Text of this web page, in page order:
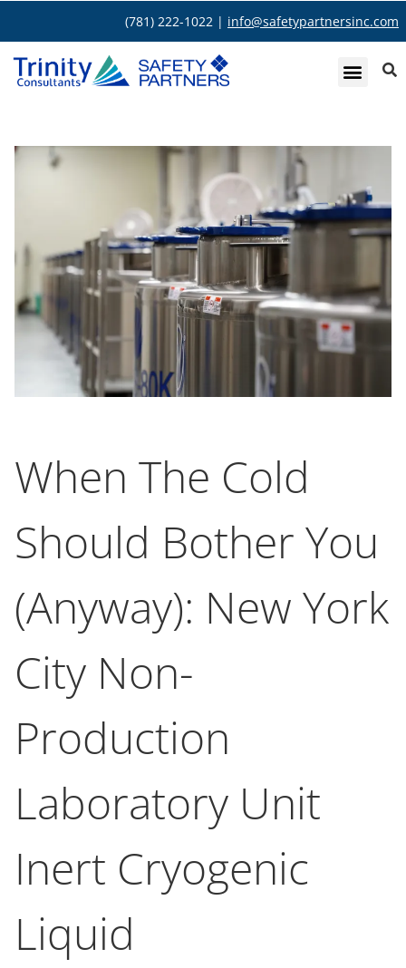
(781) 222-1022 | info@safetypartnersinc.com
When The Cold
Should Bother You
(Anyway): New York
City Non-
Production
Laboratory Unit
Inert Cryogenic
Liquid